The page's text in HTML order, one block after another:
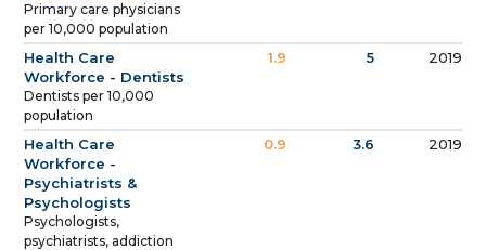
Primary care physicians
per 10,000 population
Health Care
Workforce - Dentists
Dentists per 10,000
population
1.9 5 2019
Health Care
Workforce -
Psychiatrists &
Psychologists
Psychologists,
psychiatrists, addiction
0.9 3.6 2019